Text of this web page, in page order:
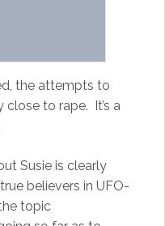
the attempts to
close to rape. It’s a
Susie is clearly
believers in UFO-
topic